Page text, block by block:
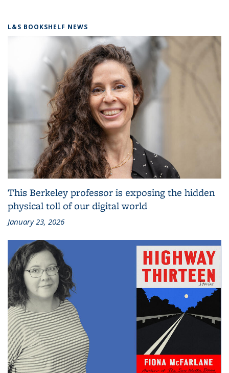
L&S BOOKSHELF NEWS
This Berkeley professor is exposing the hidden
physical toll of our digital world
January 23, 2026